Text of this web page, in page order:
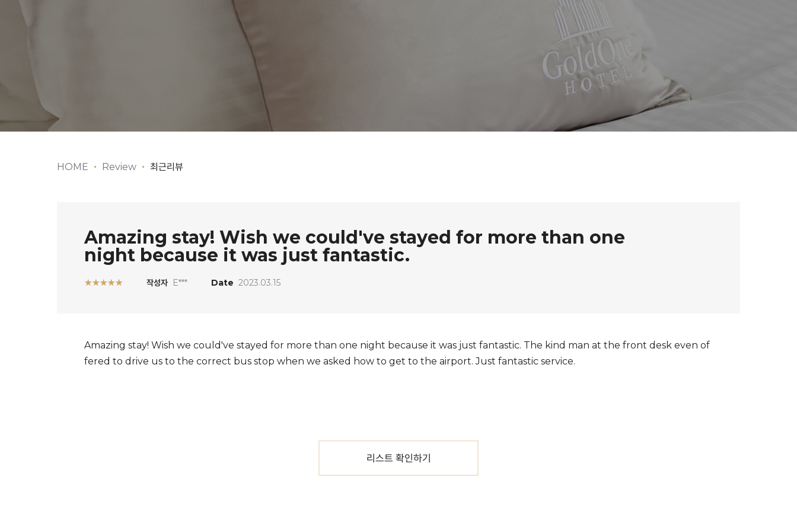
HOME Review 최근리뷰
Amazing stay! Wish we could've stayed for more than one
night because it was just fantastic.
★★★★★ 작성자 E*** Date 2023.03.15
Amazing stay! Wish we could've stayed for more than one night because it was just fantastic. The kind man at the front desk even of
fered to drive us to the correct bus stop when we asked how to get to the airport. Just fantastic service.
리스트 확인하기